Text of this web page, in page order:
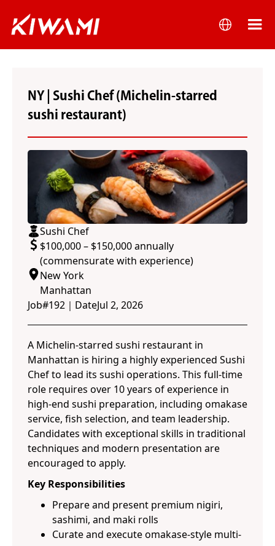
NY | Sushi Chef (Michelin-starred
sushi restaurant)
Sushi Chef
$100,000 – $150,000 annually
(commensurate with experience)
New York
Manhattan
Job#192 ｜ DateJul 2, 2026
A Michelin-starred sushi restaurant in
Manhattan is hiring a highly experienced Sushi
Chef to lead its sushi operations. This full-time
role requires over 10 years of experience in
high-end sushi preparation, including omakase
service, fish selection, and team leadership.
Candidates with exceptional skills in traditional
techniques and modern presentation are
encouraged to apply.
Key Responsibilities
Prepare and present premium nigiri,
sashimi, and maki rolls
Curate and execute omakase-style multi-